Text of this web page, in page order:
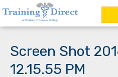
Skip
content
Screen Shot
12.15.55 PM